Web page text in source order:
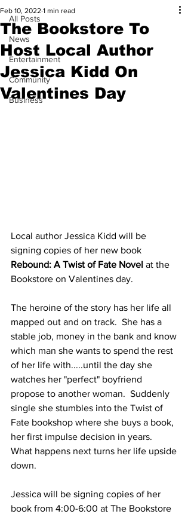
All Posts
News
Entertainment
Community
Business
The Bookstore To
Host Local Author
Jessica Kidd On
Valentines Day
Feb 10, 2022 1 min read
Local author Jessica Kidd will be
signing copies of her new book
Rebound: A Twist of Fate Novel at the
Bookstore on Valentines day.
The heroine of the story has her life all
mapped out and on track.  She has a
stable job, money in the bank and know
which man she wants to spend the rest
of her life with.....until the day she
watches her "perfect" boyfriend
propose to another woman.  Suddenly
single she stumbles into the Twist of
Fate bookshop where she buys a book,
her first impulse decision in years.
What happens next turns her life upside
down.
Jessica will be signing copies of her
book from 4:00-6:00 at The Bookstore